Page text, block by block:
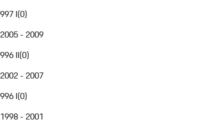
997 I(0)
2005 - 2009
996 II(0)
2002 - 2007
996 I(0)
1998 - 2001